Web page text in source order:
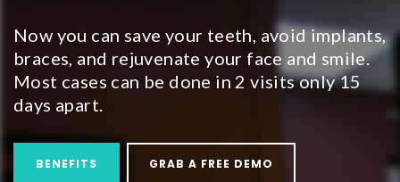
Now you can save your teeth, avoid implants,
braces, and rejuvenate your face and smile.
Most cases can be done in 2 visits only 15
days apart.
BENEFITS GRAB A FREE DEMO